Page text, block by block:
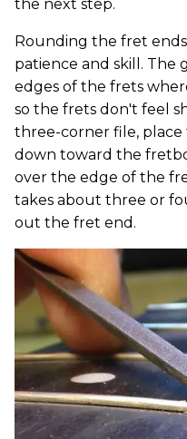
the next step.
Rounding the fret
patience and skill. The
edges of the frets
so the frets don't feel
three-corner file, place
down toward the
over the edge of the
takes about three or
out the fret end.